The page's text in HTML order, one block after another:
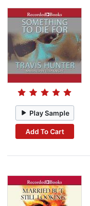
Play Sample
Add To Cart